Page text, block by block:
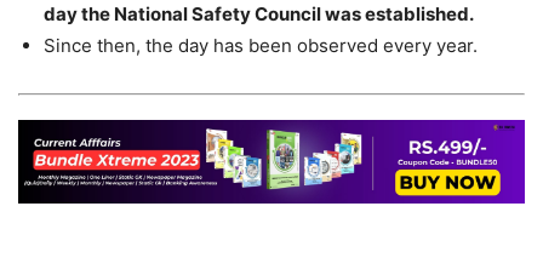
day the National Safety Council was established.
Since then, the day has been observed every year.